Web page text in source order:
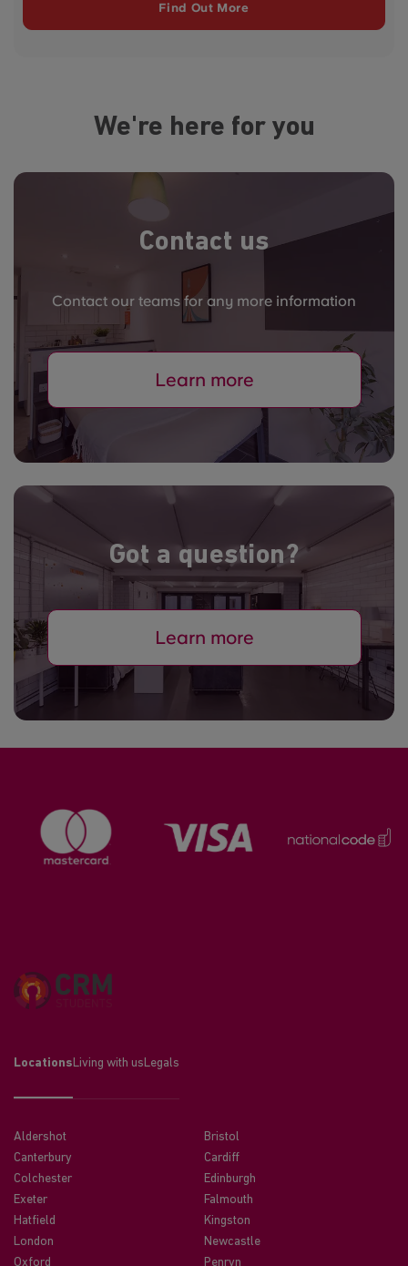
Find Out More
We're here for you
Contact us
Contact our teams for any more information
Learn more
Got a question?
Learn more
Locations Living with us Legals
Aldershot
Bristol
Canterbury
Cardiff
Colchester
Edinburgh
Exeter
Falmouth
Hatfield
Kingston
London
Newcastle
Oxford
Penryn